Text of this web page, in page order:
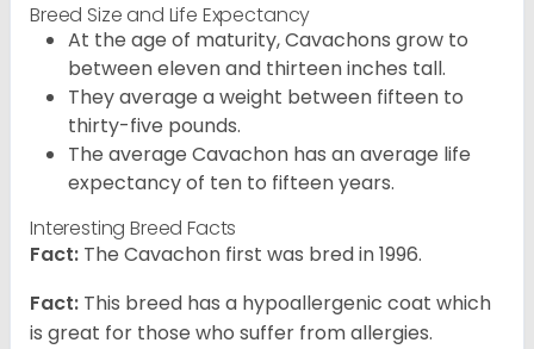
Breed Size and Life Expectancy
At the age of maturity, Cavachons grow to
between eleven and thirteen inches tall.
They average a weight between fifteen to
thirty-five pounds.
The average Cavachon has an average life
expectancy of ten to fifteen years.
Interesting Breed Facts
Fact: The Cavachon first was bred in 1996.
Fact: This breed has a hypoallergenic coat which
is great for those who suffer from allergies.